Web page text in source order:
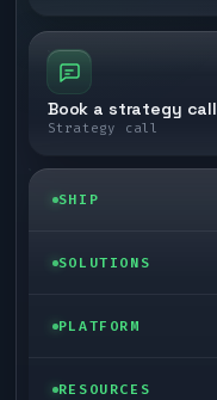
Book a strategy call
Strategy call
SHIP
LTL freight
SOLUTIONS
Enterprise
PLATFORM
Self-serve
RESOURCES